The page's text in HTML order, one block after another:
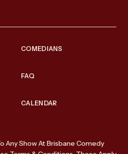
COMEDIANS
FAQ
CALENDAR
Any Show At Brisbane Comedy